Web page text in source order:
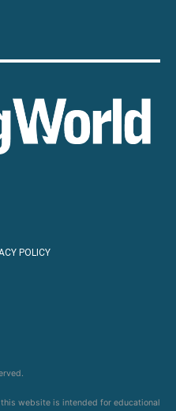
POLICY
website is intended for educational